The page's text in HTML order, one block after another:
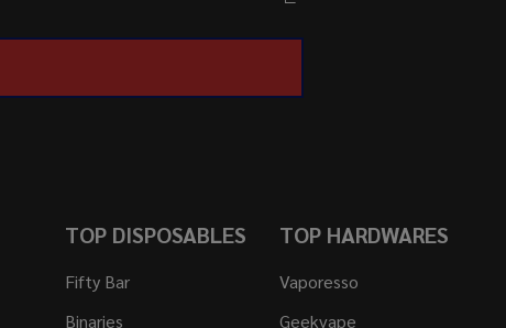
TOP DISPOSABLES
Fifty Bar
Binaries
TOP HARDWARES
Vaporesso
Geekvape